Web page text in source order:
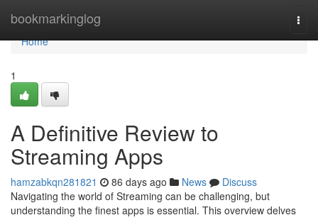
bookmarkinglog
Home
Home
1
A Definitive Review to
Streaming Apps
hamzabkqn281821 86 days ago News
Discuss
Navigating the world of Streaming can be challenging, but
understanding the finest apps is essential. This overview delves